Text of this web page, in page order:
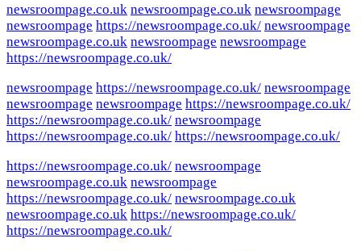
newsroompage.co.uk newsroompage.co.uk newsroompage
newsroompage https://newsroompage.co.uk/ newsroompage
newsroompage.co.uk newsroompage newsroompage
https://newsroompage.co.uk/
newsroompage https://newsroompage.co.uk/ newsroompage
newsroompage newsroompage https://newsroompage.co.uk/
https://newsroompage.co.uk/ newsroompage
https://newsroompage.co.uk/ https://newsroompage.co.uk/
https://newsroompage.co.uk/ newsroompage
newsroompage.co.uk newsroompage
https://newsroompage.co.uk/ newsroompage.co.uk
newsroompage.co.uk https://newsroompage.co.uk/
https://newsroompage.co.uk/